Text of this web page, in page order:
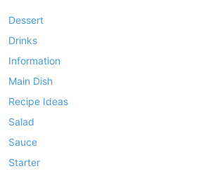
Dessert
Drinks
Information
Main Dish
Recipe Ideas
Salad
Sauce
Starter